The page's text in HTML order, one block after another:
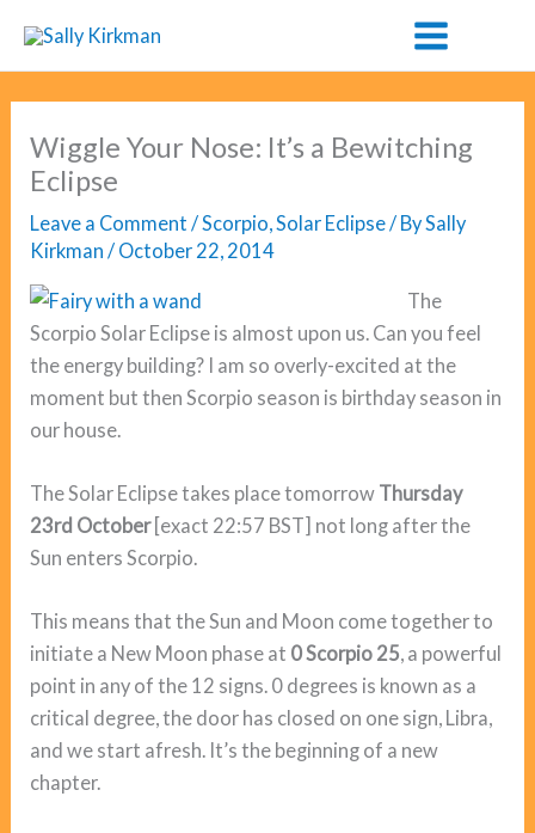
content
Wiggle Your Nose: It’s a Bewitching
Eclipse
Leave a Comment /Scorpio,Solar Eclipse/ BySally
Kirkman/ October 22, 2014
The
Scorpio Solar Eclipse is almost upon us. Can you feel
the energy building? I am so overly-excited at the
moment but then Scorpio season is birthday season in
our house.
The Solar Eclipse takes place tomorrow Thursday
23rd October[exact 22:57 BST] not long after the
Sun enters Scorpio.
This means that the Sun and Moon come together to
initiate a New Moon phase at 0 Scorpio 25, a powerful
point in any of the 12 signs. 0 degrees is known as a
critical degree, the door has closed on one sign, Libra,
and we start afresh. It’s the beginning of a new
chapter.